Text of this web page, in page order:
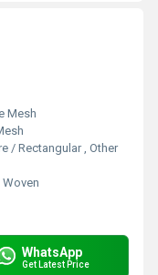
Mesh
/ Rectangular , Other
Woven
WhatsApp
Get Latest Price